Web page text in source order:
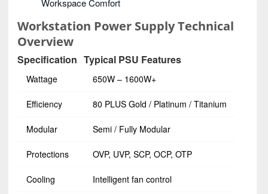
Workspace Comfort
Workstation Power Supply Technical
Overview
Specification Typical PSU Features
Wattage 650W – 1600W+
Efficiency 80 PLUS Gold / Platinum / Titanium
Modular Semi / Fully Modular
Protections OVP, UVP, SCP, OCP, OTP
Cooling Intelligent fan control